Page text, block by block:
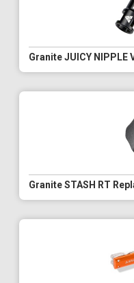
Granite JUICY NIPPLE
Granite STASH RT